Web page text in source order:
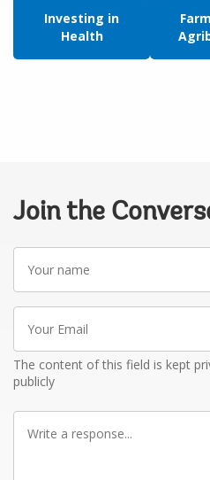
Investing in
Health
Join the
Your
name
Your
Email
The content of this field is kept
publicly
Write